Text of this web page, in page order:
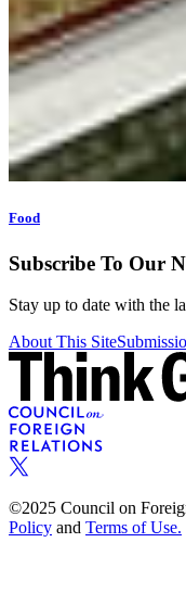
Food
Subscribe To Our
Stay up to date with the
About This Site
©2025 Council on
Policy and Terms of Use.